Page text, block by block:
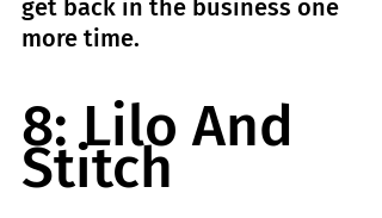
get back in the business one
more time.
8: Lilo And
Stitch